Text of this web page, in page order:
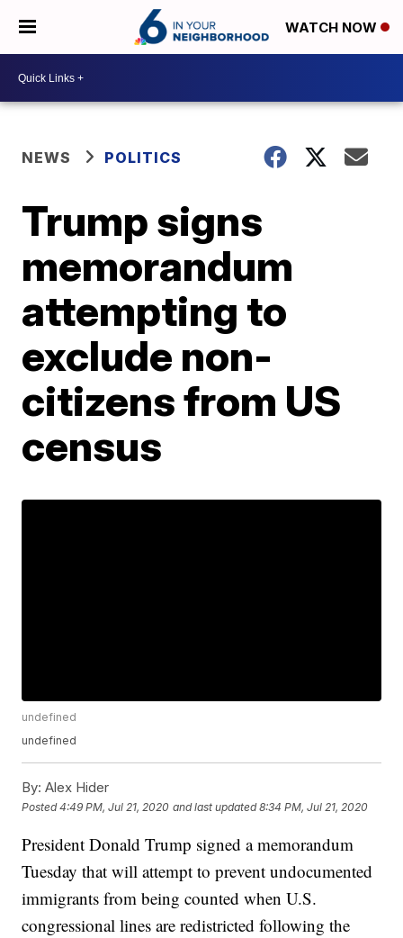
WATCH NOW
NEWS POLITICS
Trump signs
memorandum
attempting to
exclude non-
citizens from US
census
undefined
undefined
By: Alex Hider
Posted4:49 PM, Jul 21, 2020 and last updated 8:34 PM, Jul 21, 2020
President Donald Trump signed a memorandum
Tuesday that will attempt to prevent undocumented
immigrants from being counted when U.S.
congressional lines are redistricted following the